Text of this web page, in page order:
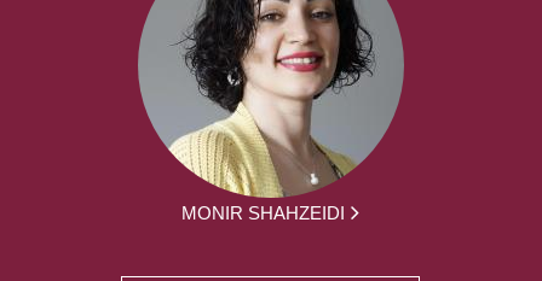
MONIR SHAHZEIDI